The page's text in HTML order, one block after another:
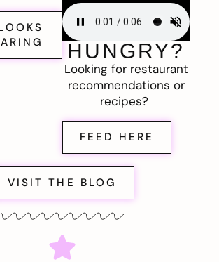
HUNGRY?
Looking for restaurant
recommendations or
recipes?
FEED HERE
VISIT THE BLOG